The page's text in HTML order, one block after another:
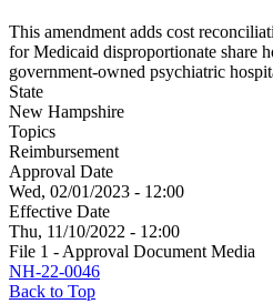
This amendment adds cost
for Medicaid disproportionate share
government-owned psychiatric
State
New Hampshire
Topics
Reimbursement
Approval Date
Wed, 02/01/2023 - 12:00
Effective Date
Thu, 11/10/2022 - 12:00
File 1 - Approval Document Media
NH-22-0046
Back to Top